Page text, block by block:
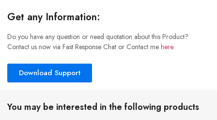
Get any Information:
Do you have any question or need quotation about this Product?
Contact us now via Fast Response Chat or Contact me here.
Download Support
You may be interested in the following products